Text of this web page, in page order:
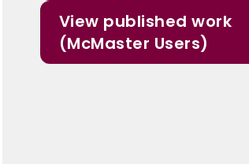
View published work
(McMaster Users)